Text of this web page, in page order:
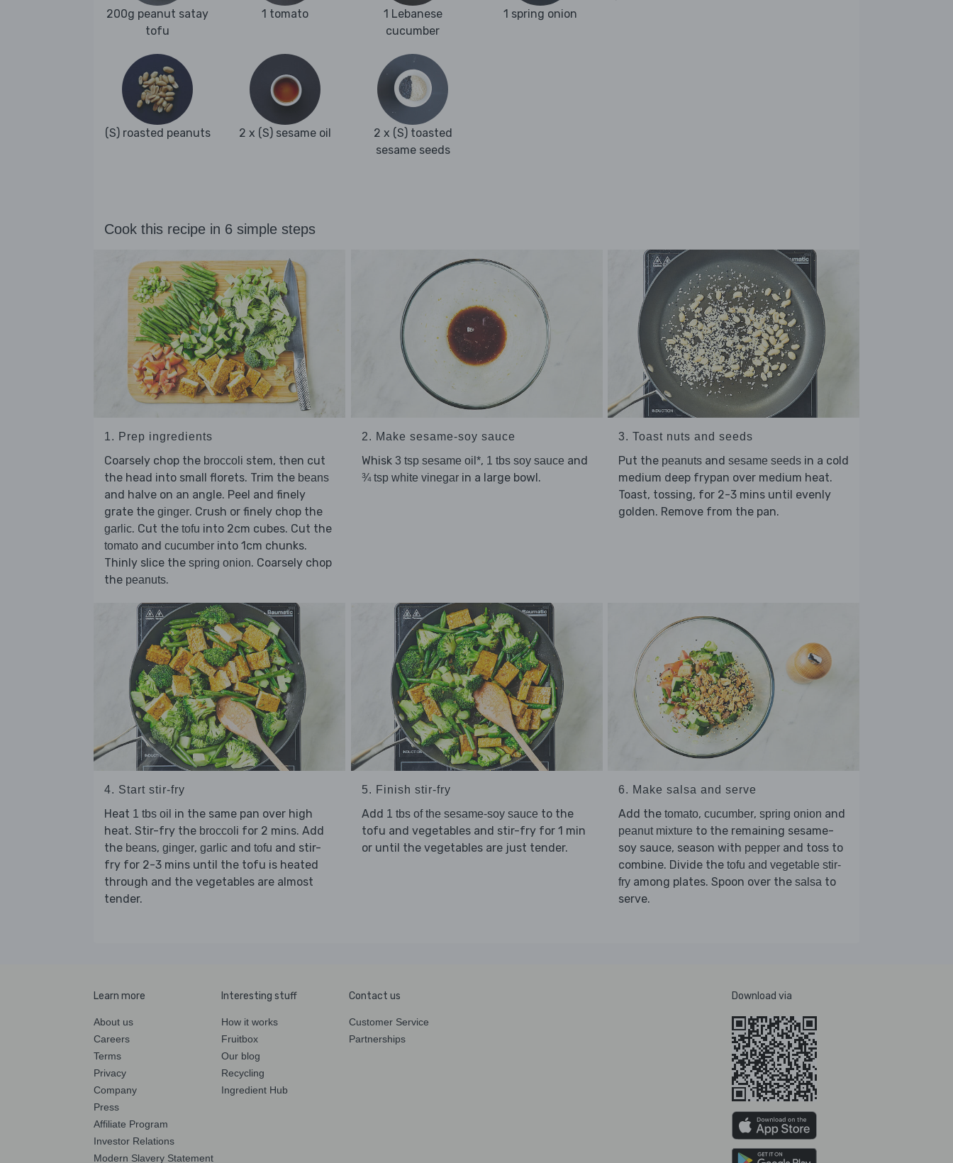
200g peanut satay
tofu
1 tomato
1 Lebanese
cucumber
1 spring onion
(S) roasted peanuts 2 x (S) sesame oil
2 x (S) toasted
sesame seeds
Cook this recipe in 6 simple steps
1. Prep ingredients
Coarsely chop the broccoli stem, then cut
the head into small florets. Trim the beans
and halve on an angle. Peel and finely
grate the ginger. Crush or finely chop the
garlic. Cut the tofu into 2cm cubes. Cut the
tomato and cucumber into 1cm chunks.
Thinly slice the spring onion. Coarsely chop
the peanuts.
2. Make sesame-soy sauce
Whisk 3 tsp sesame oil*, 1 tbs soy sauce and
¾ tsp white vinegarin a large bowl.
3. Toast nuts and seeds
Put the peanuts and sesame seeds in a cold
medium deep frypan over medium heat.
Toast, tossing, for 2-3 mins until evenly
golden. Remove from the pan.
4. Start stir-fry
Heat 1 tbs oil in the same pan over high
heat. Stir-fry the broccoli for 2 mins. Add
the beans, ginger, garlic and tofu and stir-
fry for 2-3 mins until the tofu is heated
through and the vegetables are almost
tender.
5. Finish stir-fry
Add 1 tbs of the sesame-soy sauce to the
tofu and vegetables and stir-fry for 1 min
or until the vegetables are just tender.
6. Make salsa and serve
Add the tomato, cucumber, spring onion and
peanut mixture to the remaining sesame-
soy sauce, season with pepper and toss to
combine. Divide the tofu and vegetable stir-
fry among plates. Spoon over the salsa to
serve.
Learn more
About us
Careers
Terms
Privacy
Company
Press
Affiliate Program
Investor Relations
Modern Slavery Statement
Interesting stuff
How it works
Fruitbox
Our blog
Recycling
Ingredient Hub
Contact us
Customer Service
Partnerships
Download via